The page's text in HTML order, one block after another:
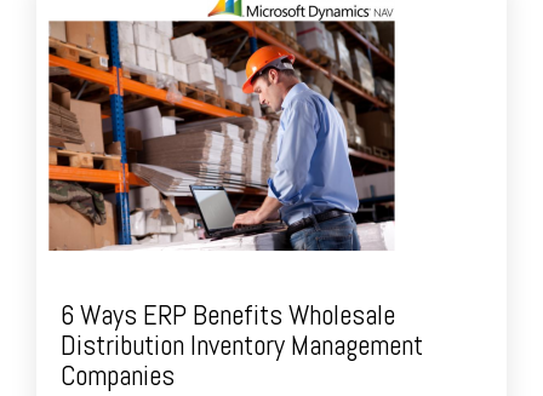
6 Ways ERP Benefits Wholesale
Distribution Inventory Management
Companies